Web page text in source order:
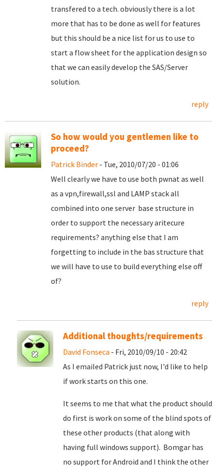
transfered to a tech. obviously there is a lot
more that has to be done as well for features
but this should be a nice list for us to use to
start a flow sheet for the application design so
that we can easily develop the SAS/Server
solution.
reply
So how would you gentlemen like to
proceed?
Patrick Binder - Tue, 2010/07/20 - 01:06
Well clearly we have to use both pwnat as well
as a vpn,firewall,ssl and LAMP stack all
combined into one server base structure in
order to support the necessary aritecure
requirements? anything else that I am
forgetting to include in the bas structure that
we will have to use to build everything else off
of?
reply
Additional thoughts/requirements
David Fonseca - Fri, 2010/09/10 - 20:42
As I emailed Patrick just now, I'd like to help
if work starts on this one.
It seems to me that what the product should
do first is work on some of the blind spots of
these other products (that along with
having full windows support). Bomgar has
no support for Android and I think the other